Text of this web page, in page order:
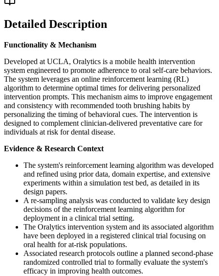
Detailed Description
Functionality & Mechanism
Developed at UCLA, Oralytics is a mobile health intervention
system engineered to promote adherence to oral self-care behaviors.
The system leverages an online reinforcement learning (RL)
algorithm to determine optimal times for delivering personalized
intervention prompts. This mechanism aims to improve engagement
and consistency with recommended tooth brushing habits by
personalizing the timing of behavioral cues. The intervention is
designed to complement clinician-delivered preventative care for
individuals at risk for dental disease.
Evidence & Research Context
The system's reinforcement learning algorithm was developed
and refined using prior data, domain expertise, and extensive
experiments within a simulation test bed, as detailed in its
design papers.
A re-sampling analysis was conducted to validate key design
decisions of the reinforcement learning algorithm for
deployment in a clinical trial setting.
The Oralytics intervention system and its associated algorithm
have been deployed in a registered clinical trial focusing on
oral health for at-risk populations.
Associated research protocols outline a planned second-phase
randomized controlled trial to formally evaluate the system's
efficacy in improving health outcomes.